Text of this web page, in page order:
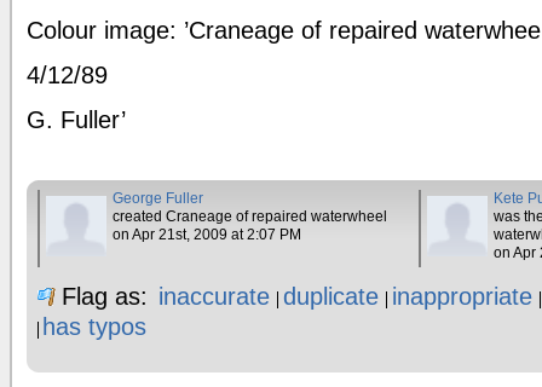
Colour image: ’Craneage of repaired
4/12/89
G. Fuller’
Kete
was
on Apr
George Fuller
created Craneage of repaired waterwheel
on Apr 21st, 2009 at 2:07 PM
Flag as: inaccurate duplicate inappropriate
has typos